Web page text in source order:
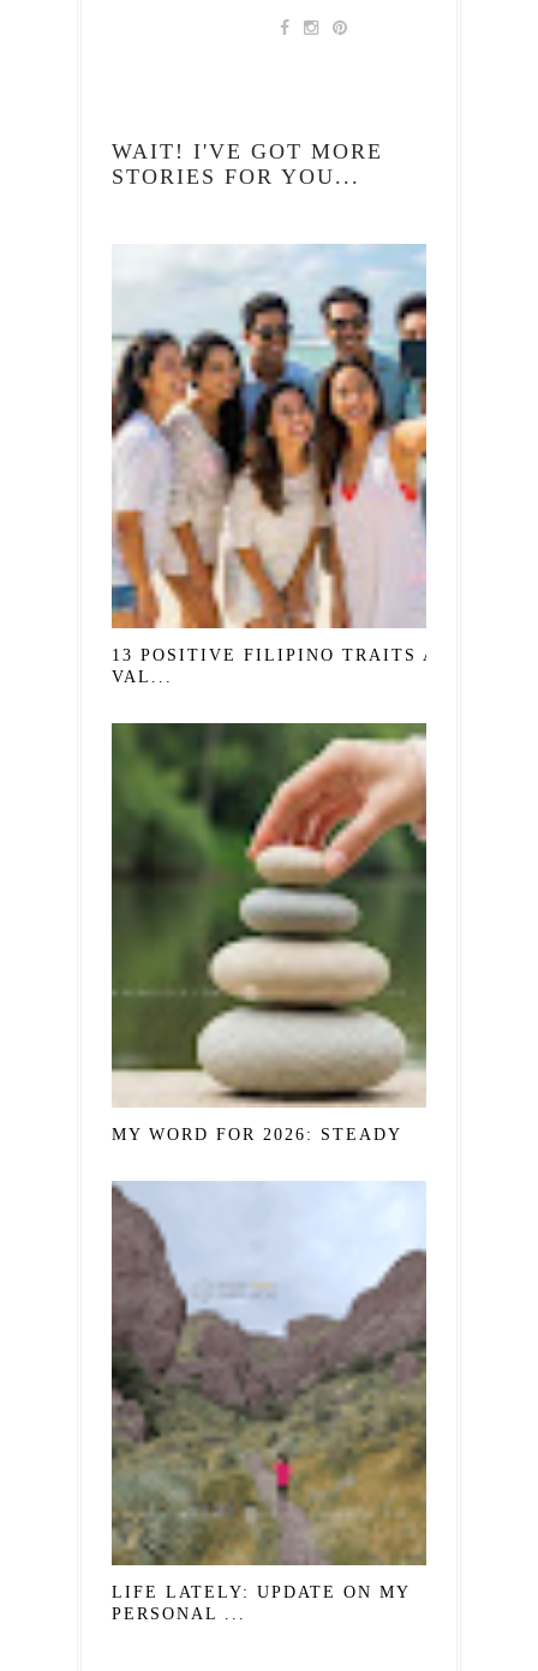
WAIT! I'VE GOT MORE
STORIES FOR YOU...
13 POSITIVE FILIPINO TRAITS AND
VAL...
MY WORD FOR 2026: STEADY
LIFE LATELY: UPDATE ON MY
PERSONAL ...